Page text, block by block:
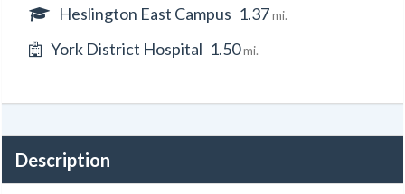
Heslington East Campus 1.37mi.
York District Hospital 1.50mi.
Description